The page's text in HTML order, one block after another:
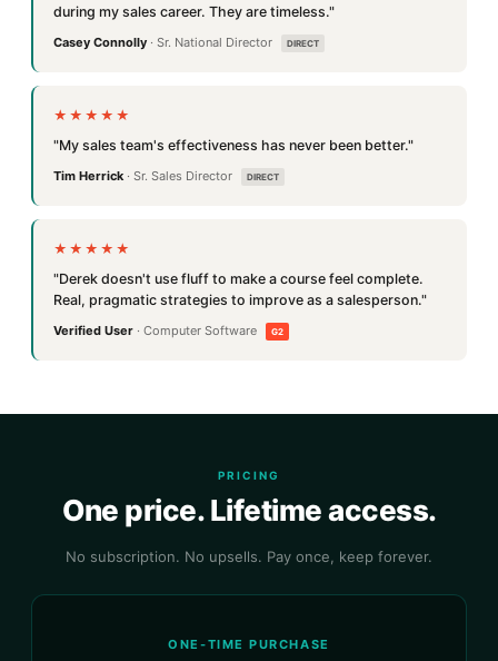
during my sales career. They are timeless."
Casey Connolly · Sr. National Director DIRECT
★★★★★
"My sales team's effectiveness has never been better."
Tim Herrick · Sr. Sales Director DIRECT
★★★★★
"Derek doesn't use fluff to make a course feel complete.
Real, pragmatic strategies to improve as a salesperson."
Verified User · Computer Software G2
PRICING
One price. Lifetime access.
No subscription. No upsells. Pay once, keep forever.
ONE-TIME PURCHASE